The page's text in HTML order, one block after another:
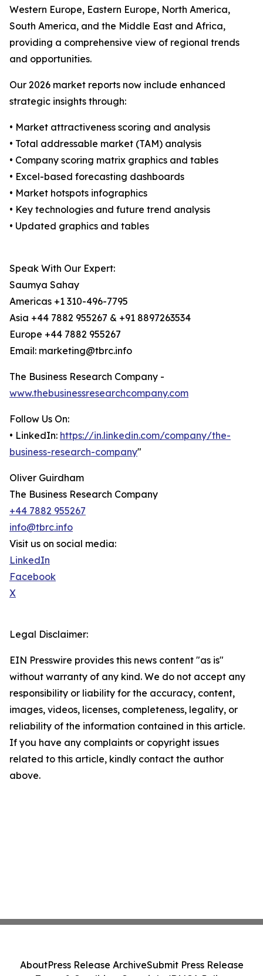
Western Europe, Eastern Europe, North America,
South America, and the Middle East and Africa,
providing a comprehensive view of regional trends
and opportunities.
Our 2026 market reports now include enhanced
strategic insights through:
• Market attractiveness scoring and analysis
• Total addressable market (TAM) analysis
• Company scoring matrix graphics and tables
• Excel-based forecasting dashboards
• Market hotspots infographics
• Key technologies and future trend analysis
• Updated graphics and tables
Speak With Our Expert:
Saumya Sahay
Americas +1 310-496-7795
Asia +44 7882 955267 & +91 8897263534
Europe +44 7882 955267
Email: marketing@tbrc.info
The Business Research Company -
www.thebusinessresearchcompany.com
Follow Us On:
• LinkedIn: https://in.linkedin.com/company/the-
business-research-company"
Oliver Guirdham
The Business Research Company
+44 7882 955267
info@tbrc.info
Visit us on social media:
LinkedIn
Facebook
X
Legal Disclaimer:
EIN Presswire provides this news content "as is"
without warranty of any kind. We do not accept any
responsibility or liability for the accuracy, content,
images, videos, licenses, completeness, legality, or
reliability of the information contained in this article.
If you have any complaints or copyright issues
related to this article, kindly contact the author
above.
AboutPress Release ArchiveSubmit Press Release